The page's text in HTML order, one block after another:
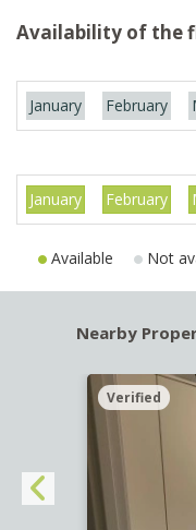
Availability of the
January February
January February
Available Not
Nearby
Verified